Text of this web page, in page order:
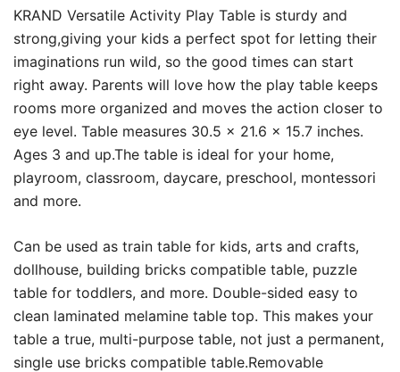
KRAND Versatile Activity Play Table is sturdy and
strong,giving your kids a perfect spot for letting their
imaginations run wild, so the good times can start
right away. Parents will love how the play table keeps
rooms more organized and moves the action closer to
eye level. Table measures 30.5 x 21.6 x 15.7 inches.
Ages 3 and up.The table is ideal for your home,
playroom, classroom, daycare, preschool, montessori
and more.
Can be used as train table for kids, arts and crafts,
dollhouse, building bricks compatible table, puzzle
table for toddlers, and more. Double-sided easy to
clean laminated melamine table top. This makes your
table a true, multi-purpose table, not just a permanent,
single use bricks compatible table.Removable